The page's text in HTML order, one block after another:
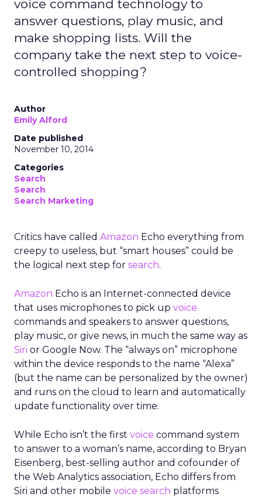
voice command technology to
answer questions, play music, and
make shopping lists. Will the
company take the next step to voice-
controlled shopping?
Author
Emily Alford
Date published
November 10, 2014
Categories
Search
Search
Search Marketing
Critics have called Amazon Echo everything from
creepy to useless, but “smart houses” could be
the logical next step for search.
Amazon Echo is an Internet-connected device
that uses microphones to pick up voice
commands and speakers to answer questions,
play music, or give news, in much the same way as
Siri or Google Now. The “always on” microphone
within the device responds to the name “Alexa”
(but the name can be personalized by the owner)
and runs on the cloud to learn and automatically
update functionality over time.
While Echo isn’t the first voice command system
to answer to a woman’s name, according to Bryan
Eisenberg, best-selling author and cofounder of
the Web Analytics association, Echo differs from
Siri and other mobile voice search platforms